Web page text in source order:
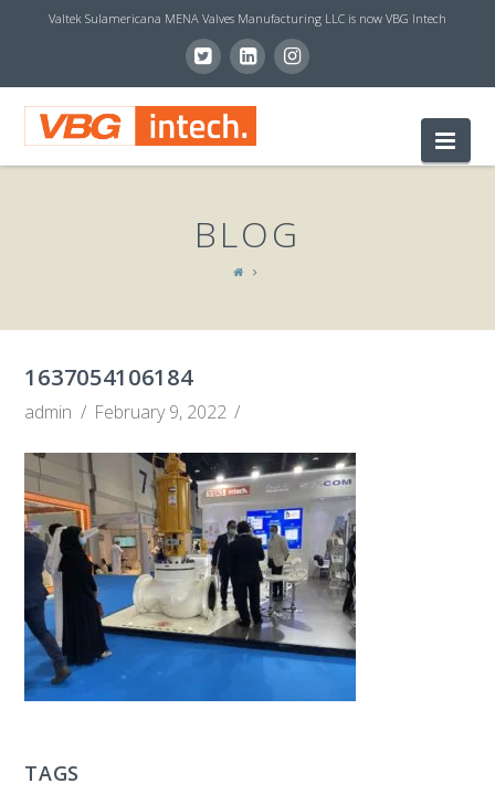
Valtek Sulamericana MENA Valves Manufacturing LLC is now VBG Intech
V
I
N
T
E
C
H
BLOG
1637054106184
admin February 9, 2022
TAGS